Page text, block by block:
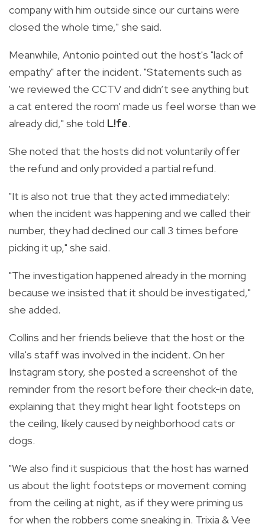
company with him outside since our curtains were
closed the whole time," she said.
Meanwhile, Antonio pointed out the host's "lack of
empathy" after the incident. "Statements such as
'we reviewed the CCTV and didn’t see anything but
a cat entered the room' made us feel worse than we
already did," she told L!fe.
She noted that the hosts did not voluntarily offer
the refund and only provided a partial refund.
"It is also not true that they acted immediately:
when the incident was happening and we called their
number, they had declined our call 3 times before
picking it up," she said.
"The investigation happened already in the morning
because we insisted that it should be investigated,"
she added.
Collins and her friends believe that the host or the
villa's staff was involved in the incident. On her
Instagram story, she posted a screenshot of the
reminder from the resort before their check-in date,
explaining that they might hear light footsteps on
the ceiling, likely caused by neighborhood cats or
dogs.
"We also find it suspicious that the host has warned
us about the light footsteps or movement coming
from the ceiling at night, as if they were priming us
for when the robbers come sneaking in. Trixia & Vee